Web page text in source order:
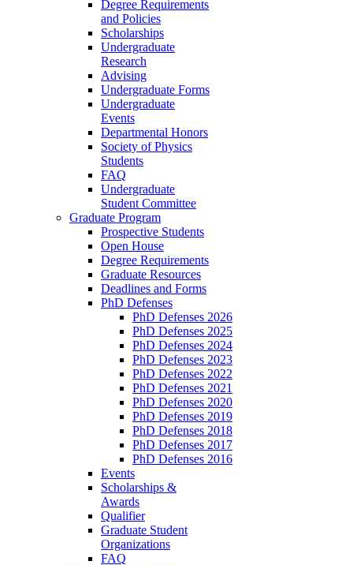
Degree Requirements
and Policies
Scholarships
Undergraduate
Research
Advising
Undergraduate Forms
Undergraduate
Events
Departmental Honors
Society of Physics
Students
FAQ
Undergraduate
Student Committee
Graduate Program
Prospective Students
Open House
Degree Requirements
Graduate Resources
Deadlines and Forms
PhD Defenses
PhD Defenses 2026
PhD Defenses 2025
PhD Defenses 2024
PhD Defenses 2023
PhD Defenses 2022
PhD Defenses 2021
PhD Defenses 2020
PhD Defenses 2019
PhD Defenses 2018
PhD Defenses 2017
PhD Defenses 2016
Events
Scholarships &
Awards
Qualifier
Graduate Student
Organizations
FAQ